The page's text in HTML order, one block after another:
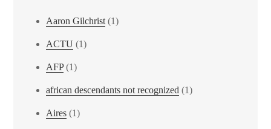
Aaron Gilchrist(1)
ACTU (1)
AFP(1)
african descendants not recognized (1)
Aires (1)